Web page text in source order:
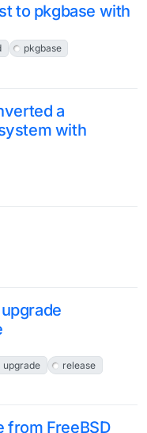
to pkgbase with
pkgbase
a
with
upgrade
upgrade
release
from FreeBSD